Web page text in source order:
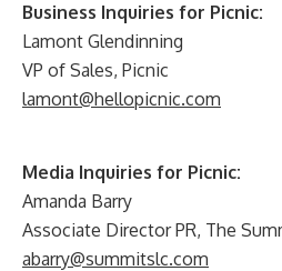
Business Inquiries for Picnic:
Lamont Glendinning
VP of Sales, Picnic
lamont@hellopicnic.com
Media Inquiries for Picnic:
Amanda Barry
Associate Director PR, The
abarry@summitslc.com